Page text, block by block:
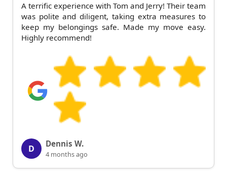
A terrific experience with Tom and Jerry! Their team
was polite and diligent, taking extra measures to
keep my belongings safe. Made my move easy.
Highly recommend!
D Dennis W.
4 months ago